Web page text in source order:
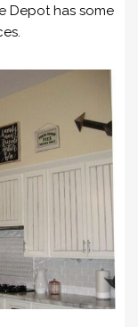
Depot has some